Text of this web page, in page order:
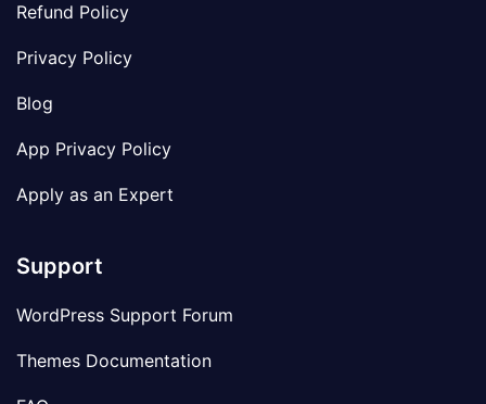
Refund Policy
Privacy Policy
Blog
App Privacy Policy
Apply as an Expert
Support
WordPress Support Forum
Themes Documentation